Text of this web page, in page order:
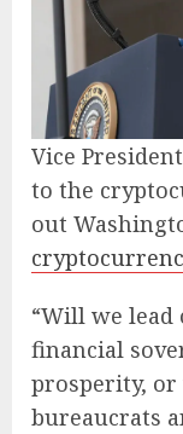
Vice President
to the
out
“Will we
financial
prosperity,
bureaucrats